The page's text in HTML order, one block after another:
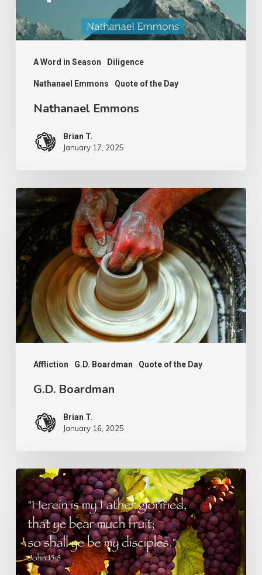
A Word in Season Diligence
Nathanael Emmons Quote of the Day
Nathanael Emmons
Brian T.
January 17, 2025
Affliction G.D. Boardman Quote of the Day
G.D.
Boardman
G.D. Boardman
Brian T.
January 16, 2025
Flowers
or
Fruit